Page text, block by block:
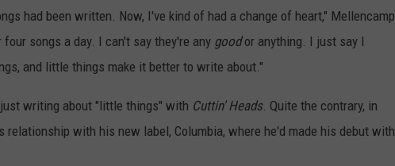
had been written. Now, I've kind of had a change of heart," Mellencamp
songs a day. I can't say they're any goodor anything. I just say I
and little things make it better to write about."
writing about "little things" with Cuttin' Heads. Quite the contrary, in
with his new label, Columbia, where he'd made his debut with